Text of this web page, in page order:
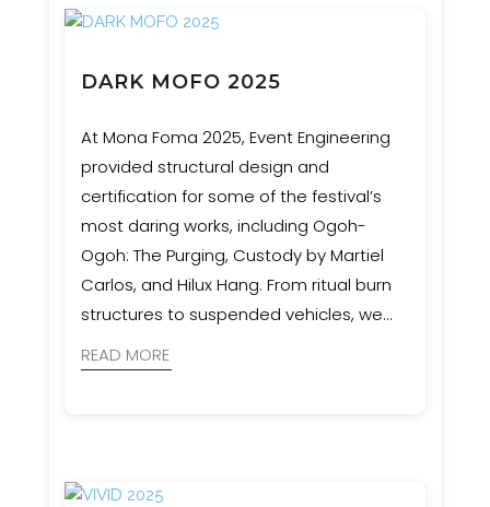
DARK MOFO 2025
At Mona Foma 2025, Event Engineering
provided structural design and
certification for some of the festival’s
most daring works, including Ogoh-
Ogoh: The Purging, Custody by Martiel
Carlos, and Hilux Hang. From ritual burn
structures to suspended vehicles, we
realised with safety and precision.
READ MORE